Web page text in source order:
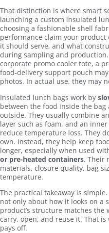
That distinction is where smart
launching a custom insulated
choosing a fashionable shell
performance claim your
it should serve, and what
during sampling and production.
corporate promo cooler tote, a
food-delivery support pouch
photos. In actual use, they may
Insulated lunch bags work by
between the food inside the
outside. They usually combine
layer such as foam, and an
reduce temperature loss. They
own. Instead, they help keep
longer, especially when used
or pre-heated containers. Their
materials, closure quality, bag
temperature.
The practical takeaway is
not only about how it looks on a
product’s structure matches
carry, open, and reuse it. That
pays off.